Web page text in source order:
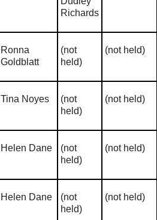
Richards
Ronna
Goldblatt
(not
held)
(not held)
Tina Noyes
(not
held)
(not held)
Helen Dane
(not
held)
(not held)
Helen Dane
(not
held)
(not held)